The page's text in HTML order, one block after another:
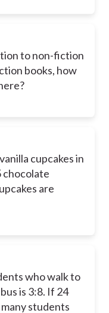
to non-fiction
books, how
cupcakes in
chocolate
are
who walk to
is 3:8. If 24
students